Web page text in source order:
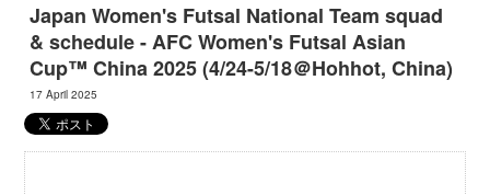
Japan Women's Futsal National Team squad
& schedule - AFC Women's Futsal Asian
Cup™ China 2025 (4/24-5/18＠Hohhot, China)
17 April 2025